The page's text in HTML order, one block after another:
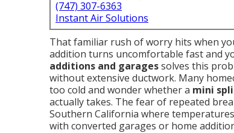
(747) 307-6363
Instant Air Solutions
That familiar rush of worry hits when
addition turns uncomfortable fast and
additions and garagessolves this
without extensive ductwork. Many
too cold and wonder whether a mini
actually takes. The fear of repeated
Southern California where
with converted garages or home